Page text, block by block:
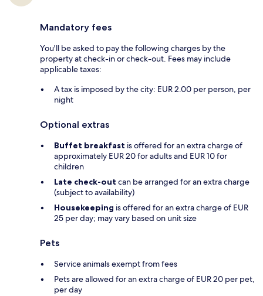
Mandatory fees
You'll be asked to pay the following charges by the
property at check-in or check-out. Fees may include
applicable taxes:
A tax is imposed by the city: EUR 2.00 per person, per
night
Optional extras
Buffet breakfast is offered for an extra charge of
approximately EUR 20 for adults and EUR 10 for
children
Late check-out can be arranged for an extra charge
(subject to availability)
Housekeeping is offered for an extra charge of EUR
25 per day; may vary based on unit size
Pets
Service animals exempt from fees
Pets are allowed for an extra charge of EUR 20 per pet,
per day